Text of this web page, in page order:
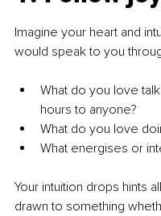
Imagine your heart and
would speak to you
What do you love
hours to anyone?
What do you love
What energises or
Your intuition drops hints
drawn to something